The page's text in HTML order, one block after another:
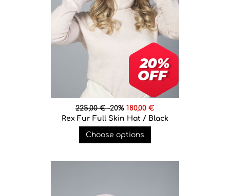
225,00 €-20% 180,00 €
Rex Fur Full Skin Hat / Black
Choose options